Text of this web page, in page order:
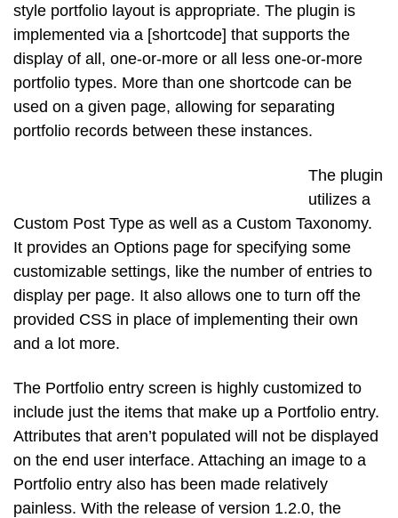
style portfolio layout is appropriate. The plugin is
implemented via a [shortcode] that supports the
display of all, one-or-more or all less one-or-more
portfolio types. More than one shortcode can be
used on a given page, allowing for separating
portfolio records between these instances.
The plugin
utilizes a
Custom Post Type as well as a Custom Taxonomy.
It provides an Options page for specifying some
customizable settings, like the number of entries to
display per page. It also allows one to turn off the
provided CSS in place of implementing their own
and a lot more.
The Portfolio entry screen is highly customized to
include just the items that make up a Portfolio entry.
Attributes that aren’t populated will not be displayed
on the end user interface. Attaching an image to a
Portfolio entry also has been made relatively
painless. With the release of version 1.2.0, the